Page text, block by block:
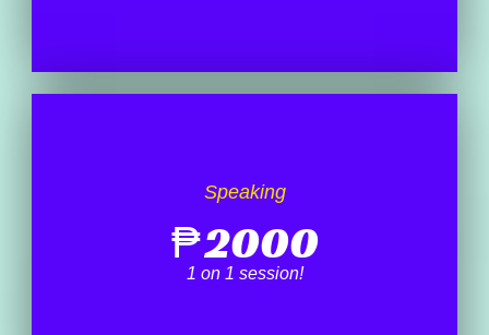
Speaking
₱2000
1 on 1 session!